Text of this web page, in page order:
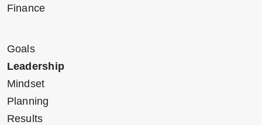
Finance
Goals
Leadership
Mindset
Planning
Results